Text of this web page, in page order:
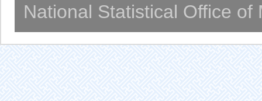
National Statistical Office of